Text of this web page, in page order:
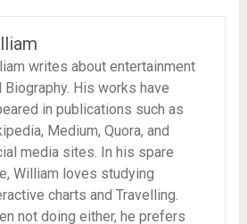
writes about entertainment
Biography. His works have
in publications such as
Medium, Quora, and
media sites. In his spare
William loves studying
charts and Travelling.
not doing either, he prefers